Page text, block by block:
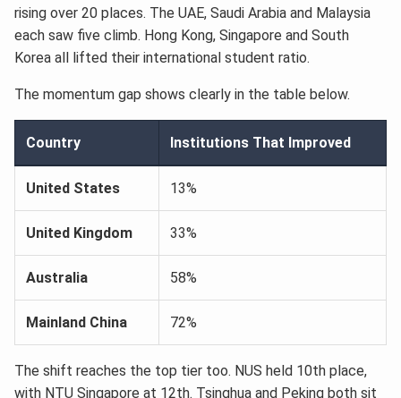
rising over 20 places. The UAE, Saudi Arabia and Malaysia
each saw five climb. Hong Kong, Singapore and South
Korea all lifted their international student ratio.
The momentum gap shows clearly in the table below.
Country Institutions That Improved
United States 13%
United Kingdom 33%
Australia 58%
Mainland China 72%
The shift reaches the top tier too. NUS held 10th place,
with NTU Singapore at 12th. Tsinghua and Peking both sit